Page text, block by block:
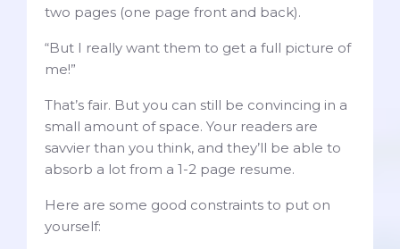
two pages (one page front and back).
“But I really want them to get a full picture of
me!”
That’s fair. But you can still be convincing in a
small amount of space. Your readers are
savvier than you think, and they’ll be able to
absorb a lot from a 1-2 page resume.
Here are some good constraints to put on
yourself: